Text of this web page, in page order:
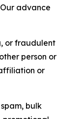
advance
or fraudulent
person or
or
bulk